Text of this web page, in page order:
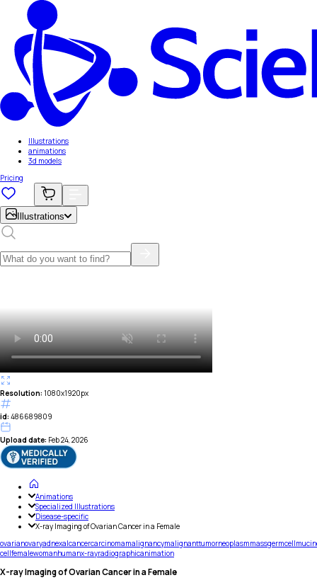
Illustrations
animations
3d models
Pricing
Illustrations
Resolution: 1080x1920px
id: 486689809
Upload date: Feb 24, 2026
Animations
Specialized Illustrations
Disease-specific
X-ray Imaging of Ovarian Cancer in a Female
ovarianovaryadnexalcancercarcinomamalignancymalignanttumorneoplasmmassgermcell
cellfemalewomanhumanx-rayradiographicanimation
X-ray Imaging of Ovarian Cancer in a Female